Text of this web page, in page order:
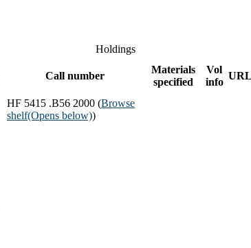
Holdings
Call number
Materials
specified
Vol
info
URL
HF 5415 .B56 2000 (Browse
shelf(Opens below))